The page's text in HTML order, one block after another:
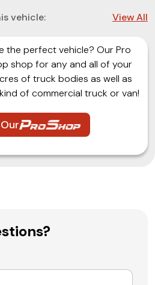
vehicle: View All
the perfect vehicle? Our Pro
shop for any and all of your
of truck bodies as well as
of commercial truck or van!